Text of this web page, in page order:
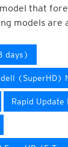
that
models are
days)
(SuperHD)
Rapid Update